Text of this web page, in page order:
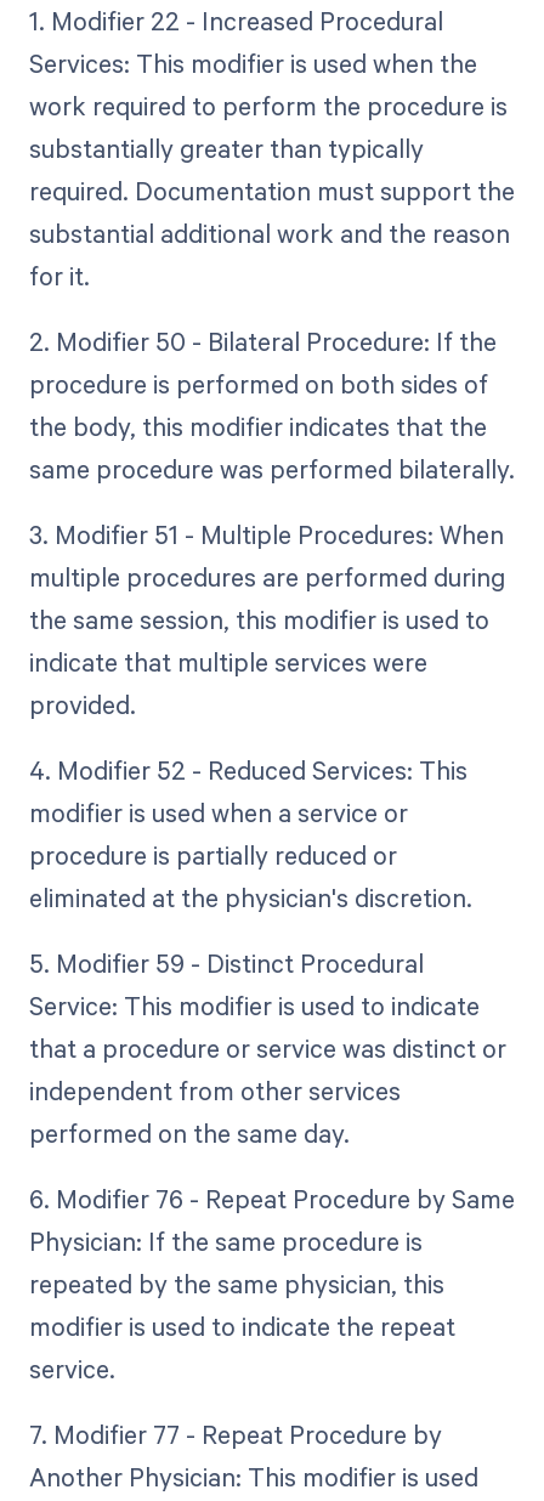
1. Modifier 22 - Increased Procedural
Services: This modifier is used when the
work required to perform the procedure is
substantially greater than typically
required. Documentation must support the
substantial additional work and the reason
for it.
2. Modifier 50 - Bilateral Procedure: If the
procedure is performed on both sides of
the body, this modifier indicates that the
same procedure was performed bilaterally.
3. Modifier 51 - Multiple Procedures: When
multiple procedures are performed during
the same session, this modifier is used to
indicate that multiple services were
provided.
4. Modifier 52 - Reduced Services: This
modifier is used when a service or
procedure is partially reduced or
eliminated at the physician's discretion.
5. Modifier 59 - Distinct Procedural
Service: This modifier is used to indicate
that a procedure or service was distinct or
independent from other services
performed on the same day.
6. Modifier 76 - Repeat Procedure by Same
Physician: If the same procedure is
repeated by the same physician, this
modifier is used to indicate the repeat
service.
7. Modifier 77 - Repeat Procedure by
Another Physician: This modifier is used